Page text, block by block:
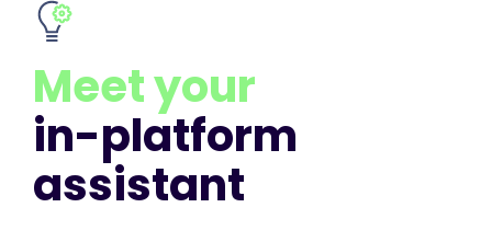
Meet your
in-platform
assistant